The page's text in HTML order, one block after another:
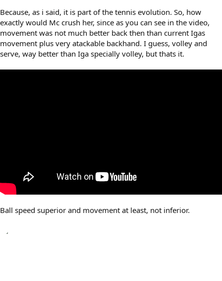
Because, as i said, it is part of the tennis evolution. So, how
exactly would Mc crush her, since as you can see in the video,
movement was not much better back then than current Igas
movement plus very atackable backhand. I guess, volley and
serve, way better than Iga specially volley, but thats it.
Ball speed superior and movement at least, not inferior.